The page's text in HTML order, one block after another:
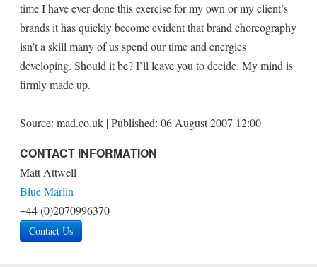
time I have ever done this exercise for my own or my client’s
brands it has quickly become evident that brand choreography
isn’t a skill many of us spend our time and energies
developing. Should it be? I’ll leave you to decide. My mind is
firmly made up.
Source: mad.co.uk | Published: 06 August 2007 12:00
CONTACT INFORMATION
Matt Attwell
Blue Marlin
+44 (0)2070996370
Contact Us